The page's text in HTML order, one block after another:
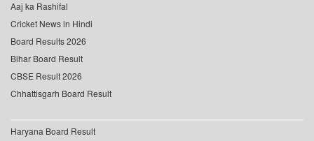
Aaj ka Rashifal
Cricket News in Hindi
Board Results 2026
Bihar Board Result
CBSE Result 2026
Chhattisgarh Board Result
Haryana Board Result